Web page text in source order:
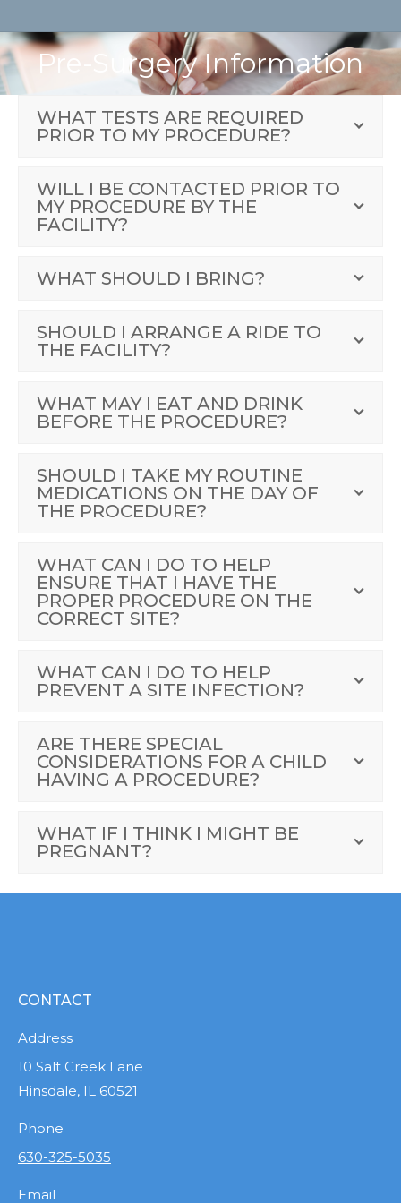
Pre-Surgery Information
WHAT TESTS ARE REQUIRED
PRIOR TO MY PROCEDURE?
WILL I BE CONTACTED PRIOR TO
MY PROCEDURE BY THE
FACILITY?
WHAT SHOULD I BRING?
SHOULD I ARRANGE A RIDE TO
THE FACILITY?
WHAT MAY I EAT AND DRINK
BEFORE THE PROCEDURE?
SHOULD I TAKE MY ROUTINE
MEDICATIONS ON THE DAY OF
THE PROCEDURE?
WHAT CAN I DO TO HELP
ENSURE THAT I HAVE THE
PROPER PROCEDURE ON THE
CORRECT SITE?
WHAT CAN I DO TO HELP
PREVENT A SITE INFECTION?
ARE THERE SPECIAL
CONSIDERATIONS FOR A CHILD
HAVING A PROCEDURE?
WHAT IF I THINK I MIGHT BE
PREGNANT?
CONTACT
Address
10 Salt Creek Lane
Hinsdale, IL 60521
Phone
630-325-5035
Email